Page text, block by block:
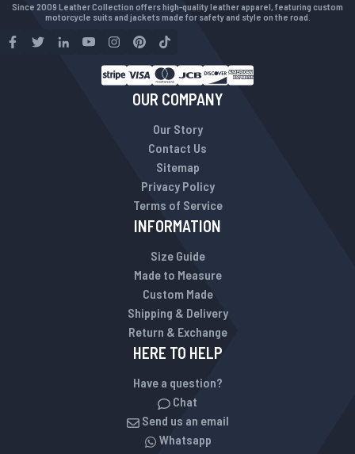
Since 2009 Leather Collection offers high-quality leather apparel, featuring custom
motorcycle suits and jackets made for safety and style on the road.
OUR COMPANY
Our Story
Contact Us
Sitemap
Privacy Policy
Terms of Service
INFORMATION
Size Guide
Made to Measure
Custom Made
Shipping & Delivery
Return & Exchange
HERE TO HELP
Have a question?
Chat
Send us an email
Whatsapp